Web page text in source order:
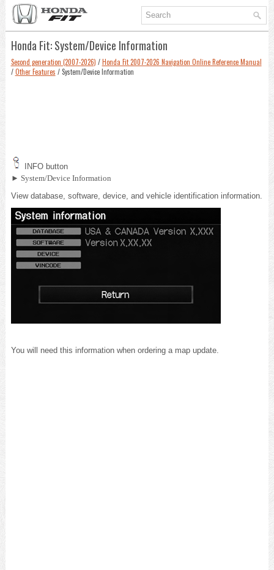
Honda Fit: System/Device Information
Second generation (2007-2026) /Honda Fit 2007-2026 Navigation Online Reference Manual
/Other Features / System/Device Information
INFO button
► System/Device Information
View database, software, device, and vehicle identification information.
You will need this information when ordering a map update.